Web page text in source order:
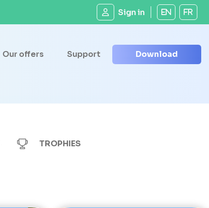
Sign in EN FR
Our offers Support Download
TROPHIES